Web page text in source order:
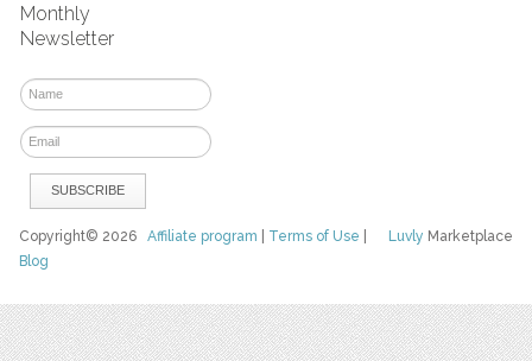
Monthly
Newsletter
Luvly Marketplace
Copyright© 2026Affiliate program Terms of Use
Blog